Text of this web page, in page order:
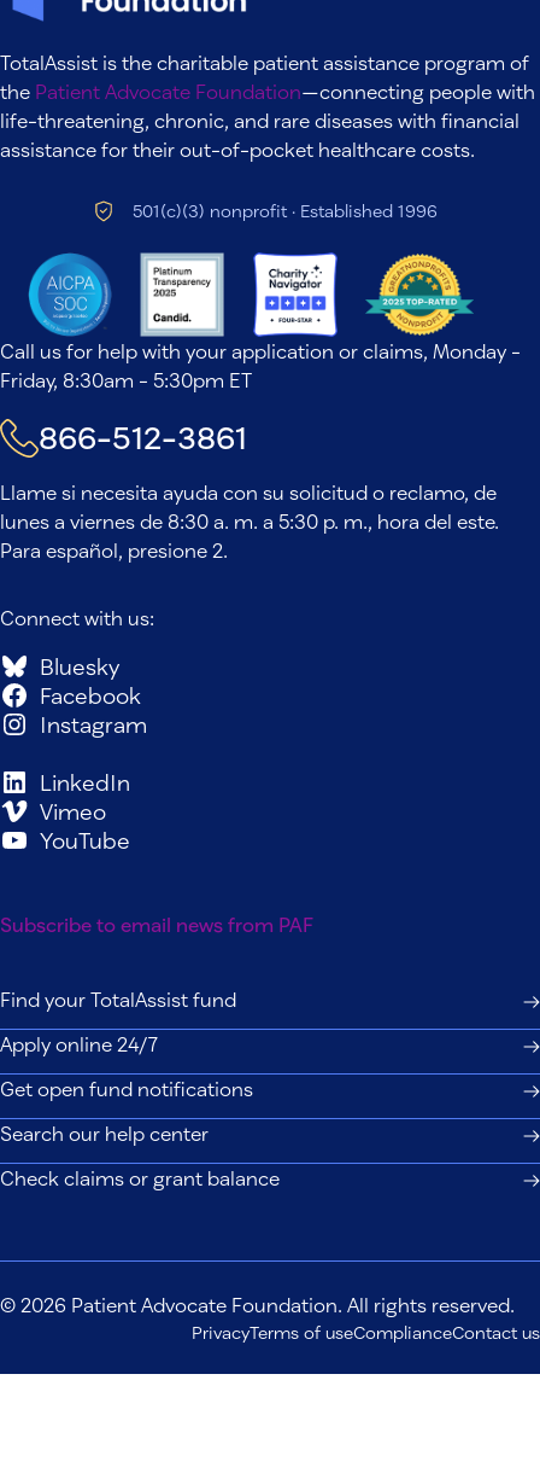
TotalAssist is the charitable patient assistance program of
the Patient Advocate Foundation—connecting people with
life-threatening, chronic, and rare diseases with financial
assistance for their out-of-pocket healthcare costs.
501(c)(3) nonprofit · Established 1996
Call us for help with your application or claims, Monday -
Friday, 8:30am - 5:30pm ET
866-512-3861
Llame si necesita ayuda con su solicitud o reclamo, de
lunes a viernes de 8:30 a. m. a 5:30 p. m., hora del este.
Para español, presione 2.
Connect with us:
Bluesky
Facebook
Instagram
LinkedIn
Vimeo
YouTube
Subscribe to email news from PAF
Find your TotalAssist fund
Apply online 24/7
Get open fund notifications
Search our help center
Check claims or grant balance
© 2026 Patient Advocate Foundation. All rights reserved.
PrivacyTerms of useComplianceContact us